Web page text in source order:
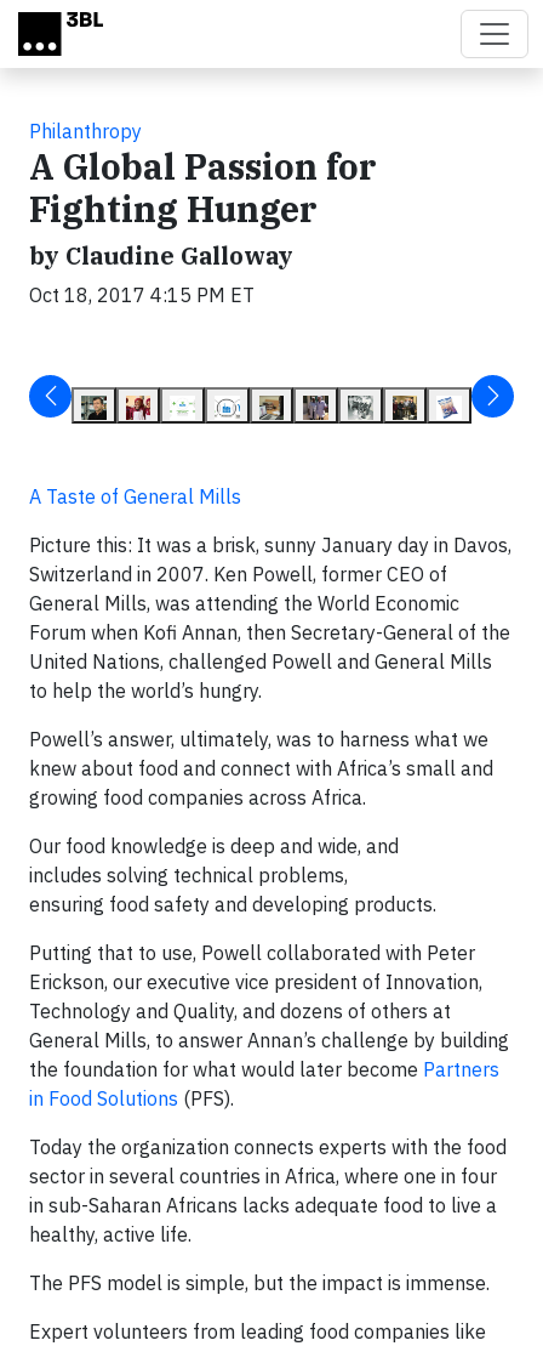
Skip to main content
Philanthropy
A Global Passion for
Fighting Hunger
by Claudine Galloway
Oct 18, 2017 4:15 PM ET
A Taste of General Mills
Picture this: It was a brisk, sunny January day in Davos,
Switzerland in 2007. Ken Powell, former CEO of
General Mills, was attending the World Economic
Forum when Kofi Annan, then Secretary-General of the
United Nations, challenged Powell and General Mills
to help the world’s hungry.
Powell’s answer, ultimately, was to harness what we
knew about food and connect with Africa’s small and
growing food companies across Africa.
Our food knowledge is deep and wide, and
includes solving technical problems,
ensuring food safety and developing products.
Putting that to use, Powell collaborated with Peter
Erickson, our executive vice president of Innovation,
Technology and Quality, and dozens of others at
General Mills, to answer Annan’s challenge by building
the foundation for what would later become Partners
in Food Solutions (PFS).
Today the organization connects experts with the food
sector in several countries in Africa, where one in four
in sub-Saharan Africans lacks adequate food to live a
healthy, active life.
The PFS model is simple, but the impact is immense.
Expert volunteers from leading food companies like